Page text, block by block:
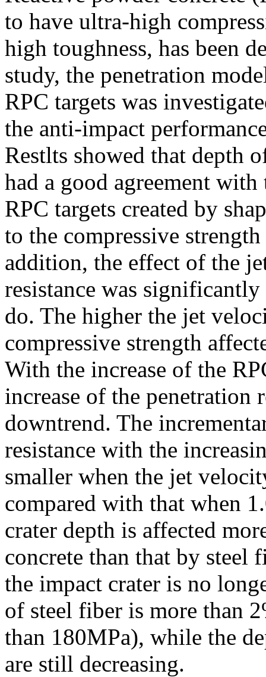
to have ultra-high
high toughness, has been
study, the penetration
RPC targets was
the anti-impact
Restlts showed that depth
had a good agreement
RPC targets created by
to the compressive
addition, the effect of the
resistance was
do. The higher the jet
compressive strength
With the increase of the
increase of the penetration
downtrend. The
resistance with the
smaller when the jet
compared with that when
crater depth is affected
concrete than that by steel
the impact crater is no
of steel fiber is more than
than 180MPa), while the
are still decreasing.